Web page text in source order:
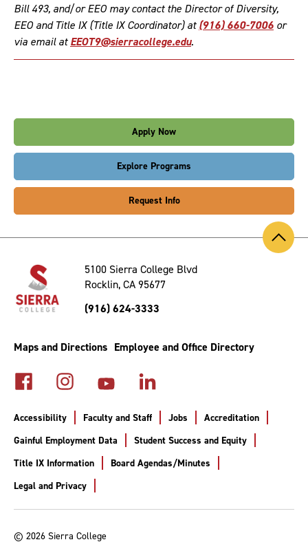
Bill 493, and/or EEO may contact the Director of Diversity,
EEO and Title IX (Title IX Coordinator) at(916) 660-7006 or
via email atEEOT9@sierracollege.edu.
Apply Now
Explore Programs
Request Info
Back
to
5100 Sierra College Blvd
Rocklin, CA 95677
(916) 624-3333
Maps and Directions Employee and Office Directory
Accessibility Faculty and Staff Jobs
Accreditation
Gainful Employment Data
Student Success and Equity
Title IX Information
Board Agendas/Minutes
Legal and Privacy
© 2026 Sierra College